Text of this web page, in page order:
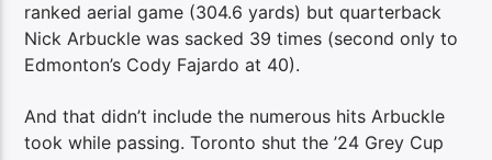
ranked aerial game (304.6 yards) but quarterback
Nick Arbuckle was sacked 39 times (second only to
Edmonton’s Cody Fajardo at 40).
And that didn’t include the numerous hits Arbuckle
took while passing. Toronto shut the ’24 Grey Cup